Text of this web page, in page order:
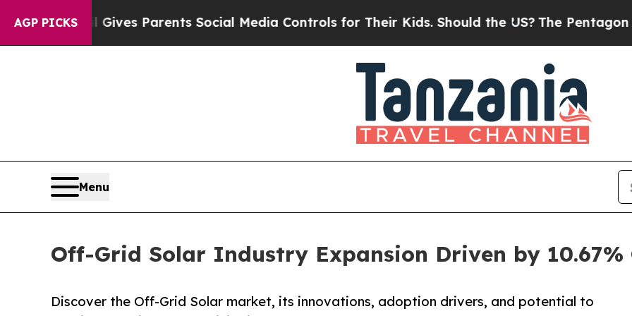
AGP PICKS
Gives Parents Social Media Controls for Their Kids. Should the US?The Pentagon Is Posting
Menu
Off-Grid Solar Industry Expansion Driven by 10.67%
Discover the Off-Grid Solar market, its innovations, adoption drivers, and potential to